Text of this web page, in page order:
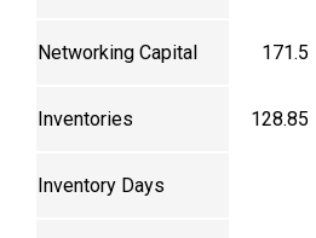
Networking Capital 171.5
Inventories 128.85
Inventory Days